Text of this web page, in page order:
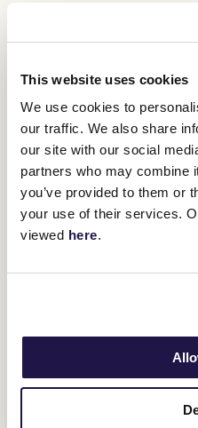
This website uses cookies
We use cookies to
our traffic. We also share
our site with our social
partners who may combine
you’ve provided to them or
your use of their services.
viewed here.
around the money at the finish.
said.
"She likes
big improver. I
surprised with
Begg said Jordan Childs rides
Australian
24 March 2026